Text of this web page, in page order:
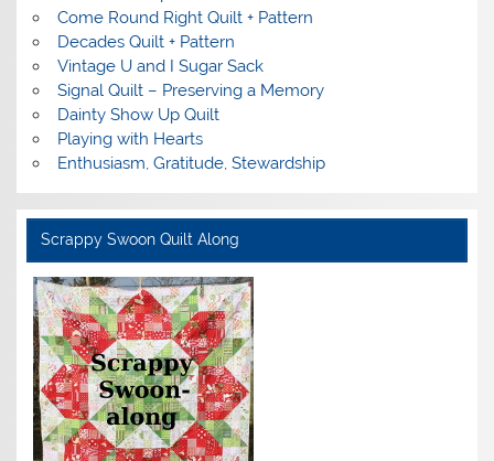
Come Round Right Quilt + Pattern
Decades Quilt + Pattern
Vintage U and I Sugar Sack
Signal Quilt – Preserving a Memory
Dainty Show Up Quilt
Playing with Hearts
Enthusiasm, Gratitude, Stewardship
Scrappy Swoon Quilt Along